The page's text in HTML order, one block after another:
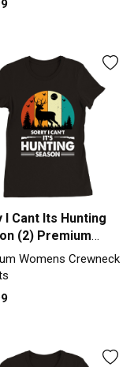
I Cant Its Hunting
(2) Premium
Crewneck T-
Womens Crewneck